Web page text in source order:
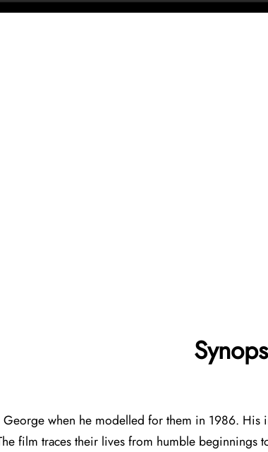
when he modelled for them in 1986.
film traces their lives from humble beginnings